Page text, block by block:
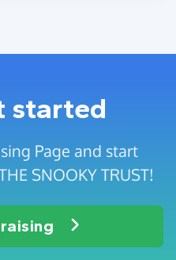
started
Page and start
SNOOKY TRUST!